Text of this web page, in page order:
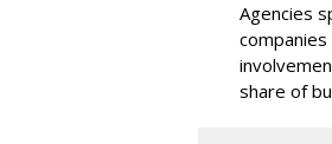
Agencies
share of